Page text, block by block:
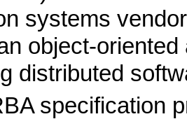
systems
object-
distributed
specification